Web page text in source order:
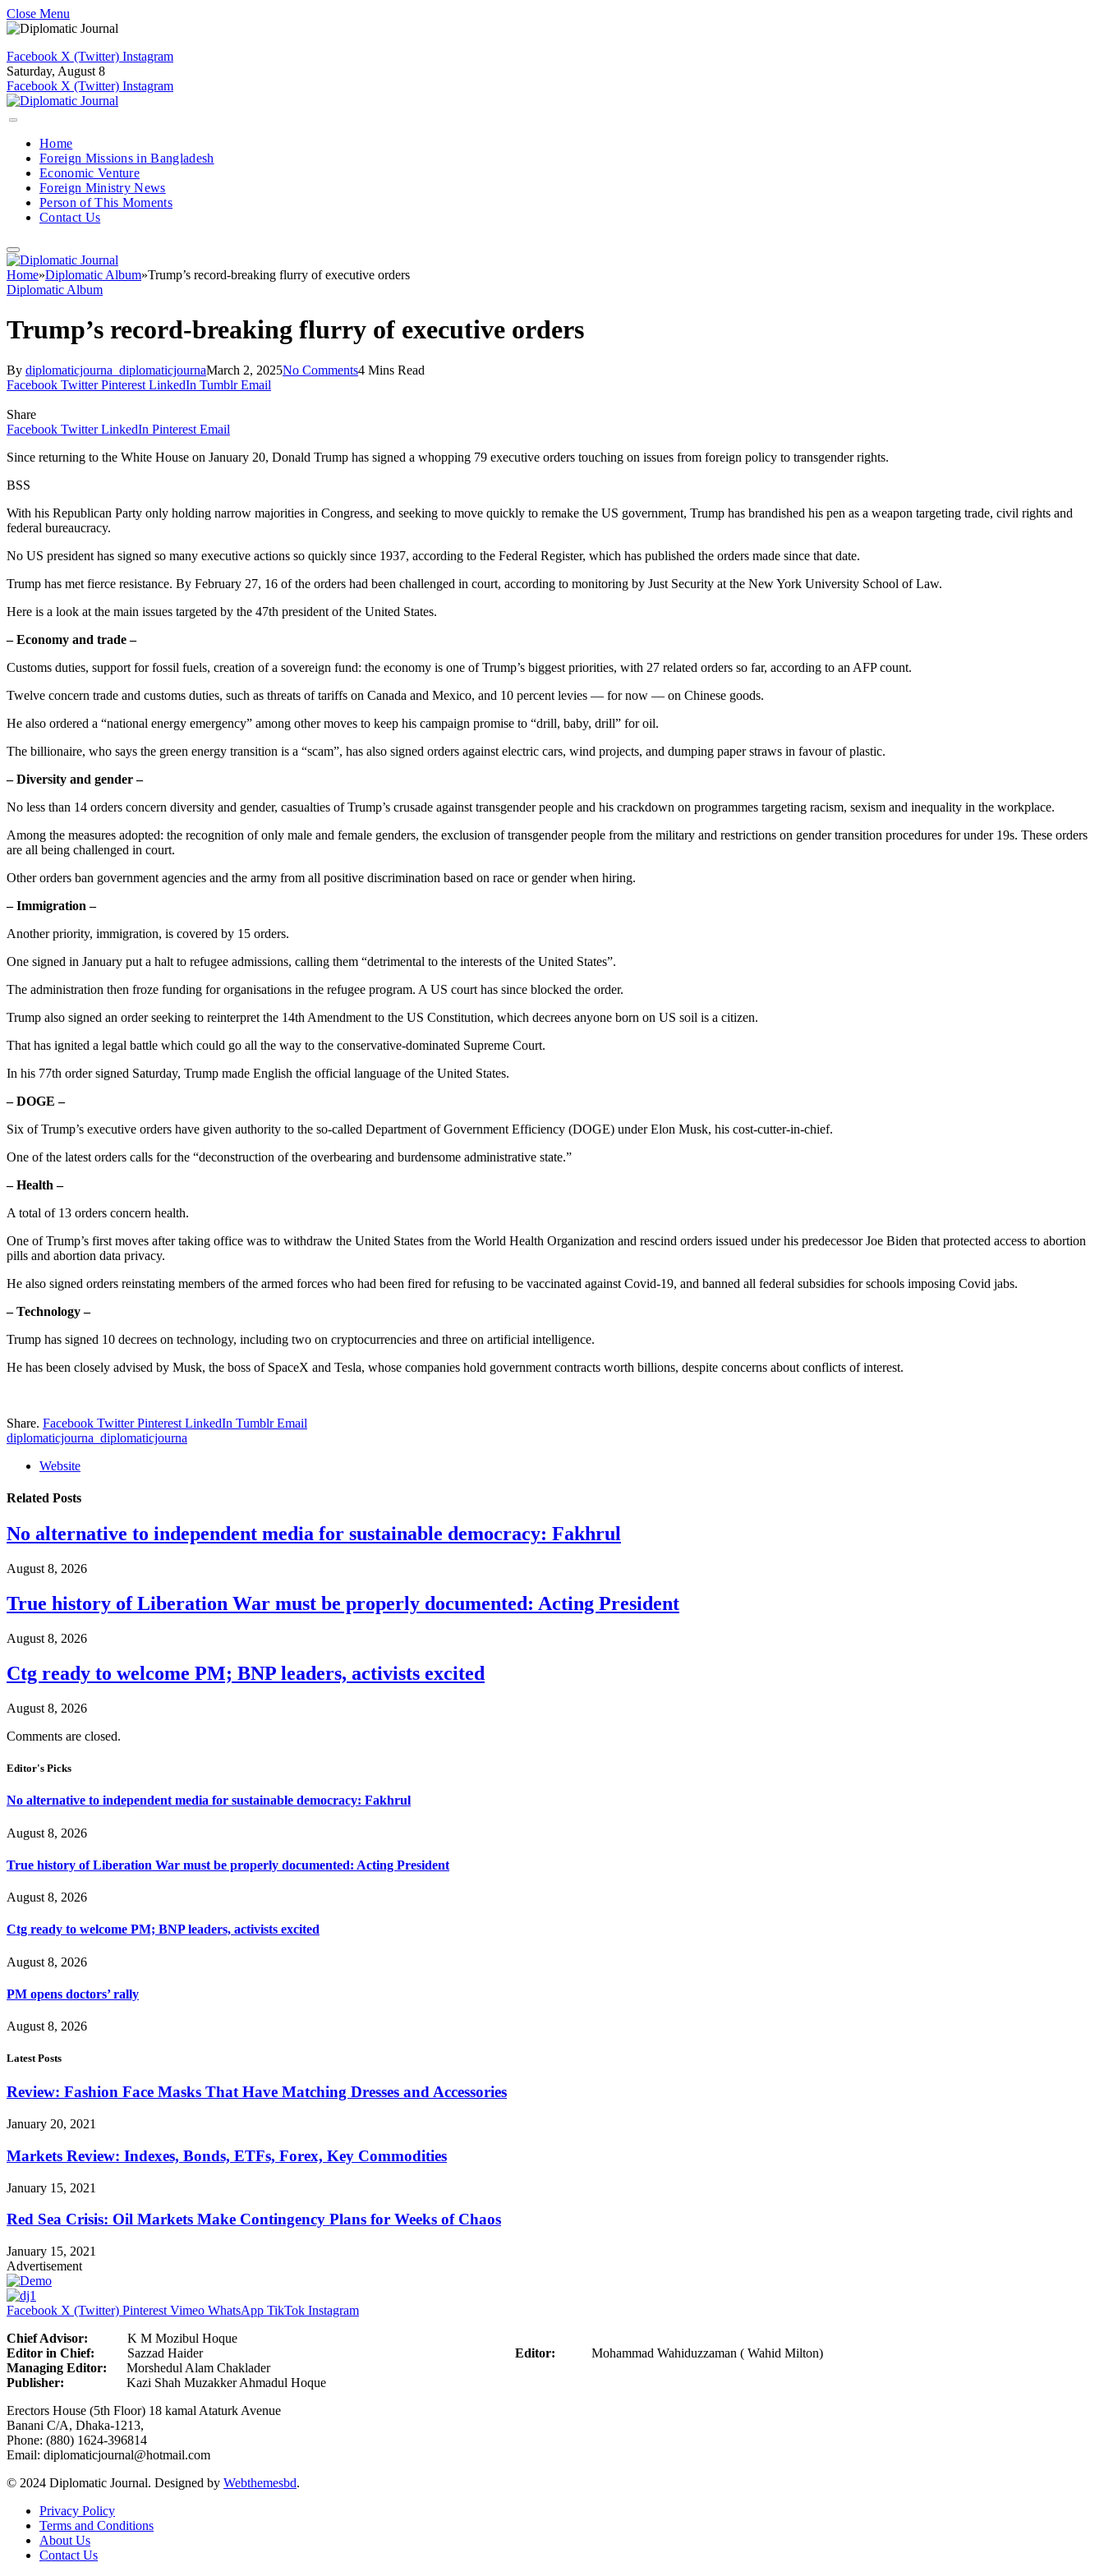
Close Menu
Facebook X (Twitter) Instagram
Saturday, August 8
Facebook X (Twitter) Instagram
Home
Foreign Missions in Bangladesh
Economic Venture
Foreign Ministry News
Person of This Moments
Contact Us
Home»Diplomatic Album»Trump’s record-breaking flurry of executive orders
Diplomatic Album
Trump’s record-breaking flurry of executive orders
By diplomaticjourna_diplomaticjournaMarch 2, 2025No Comments4 Mins Read
Facebook Twitter Pinterest LinkedIn Tumblr Email
Share
Facebook Twitter LinkedIn Pinterest Email
Since returning to the White House on January 20, Donald Trump has signed a whopping 79 executive orders touching on issues from foreign policy to transgender rights.
BSS
With his Republican Party only holding narrow majorities in Congress, and seeking to move quickly to remake the US government, Trump has brandished his pen as a weapon targeting trade, civil rights and
federal bureaucracy.
No US president has signed so many executive actions so quickly since 1937, according to the Federal Register, which has published the orders made since that date.
Trump has met fierce resistance. By February 27, 16 of the orders had been challenged in court, according to monitoring by Just Security at the New York University School of Law.
Here is a look at the main issues targeted by the 47th president of the United States.
– Economy and trade –
Customs duties, support for fossil fuels, creation of a sovereign fund: the economy is one of Trump’s biggest priorities, with 27 related orders so far, according to an AFP count.
Twelve concern trade and customs duties, such as threats of tariffs on Canada and Mexico, and 10 percent levies — for now — on Chinese goods.
He also ordered a “national energy emergency” among other moves to keep his campaign promise to “drill, baby, drill” for oil.
The billionaire, who says the green energy transition is a “scam”, has also signed orders against electric cars, wind projects, and dumping paper straws in favour of plastic.
– Diversity and gender –
No less than 14 orders concern diversity and gender, casualties of Trump’s crusade against transgender people and his crackdown on programmes targeting racism, sexism and inequality in the workplace.
Among the measures adopted: the recognition of only male and female genders, the exclusion of transgender people from the military and restrictions on gender transition procedures for under 19s. These orders
are all being challenged in court.
Other orders ban government agencies and the army from all positive discrimination based on race or gender when hiring.
– Immigration –
Another priority, immigration, is covered by 15 orders.
One signed in January put a halt to refugee admissions, calling them “detrimental to the interests of the United States”.
The administration then froze funding for organisations in the refugee program. A US court has since blocked the order.
Trump also signed an order seeking to reinterpret the 14th Amendment to the US Constitution, which decrees anyone born on US soil is a citizen.
That has ignited a legal battle which could go all the way to the conservative-dominated Supreme Court.
In his 77th order signed Saturday, Trump made English the official language of the United States.
– DOGE –
Six of Trump’s executive orders have given authority to the so-called Department of Government Efficiency (DOGE) under Elon Musk, his cost-cutter-in-chief.
One of the latest orders calls for the “deconstruction of the overbearing and burdensome administrative state.”
– Health –
A total of 13 orders concern health.
One of Trump’s first moves after taking office was to withdraw the United States from the World Health Organization and rescind orders issued under his predecessor Joe Biden that protected access to abortion
pills and abortion data privacy.
He also signed orders reinstating members of the armed forces who had been fired for refusing to be vaccinated against Covid-19, and banned all federal subsidies for schools imposing Covid jabs.
– Technology –
Trump has signed 10 decrees on technology, including two on cryptocurrencies and three on artificial intelligence.
He has been closely advised by Musk, the boss of SpaceX and Tesla, whose companies hold government contracts worth billions, despite concerns about conflicts of interest.
Share. Facebook Twitter Pinterest LinkedIn Tumblr Email
diplomaticjourna_diplomaticjourna
Website
Related Posts
No alternative to independent media for sustainable democracy: Fakhrul
August 8, 2026
True history of Liberation War must be properly documented: Acting President
August 8, 2026
Ctg ready to welcome PM; BNP leaders, activists excited
August 8, 2026
Comments are closed.
Editor's Picks
No alternative to independent media for sustainable democracy: Fakhrul
August 8, 2026
True history of Liberation War must be properly documented: Acting President
August 8, 2026
Ctg ready to welcome PM; BNP leaders, activists excited
August 8, 2026
PM opens doctors’ rally
August 8, 2026
Latest Posts
Review: Fashion Face Masks That Have Matching Dresses and Accessories
January 20, 2021
Markets Review: Indexes, Bonds, ETFs, Forex, Key Commodities
January 15, 2021
Red Sea Crisis: Oil Markets Make Contingency Plans for Weeks of Chaos
January 15, 2021
Advertisement
Facebook X (Twitter) Pinterest Vimeo WhatsApp TikTok Instagram
Chief Advisor: K M Mozibul Hoque
Editor in Chief: Sazzad Haider Editor: Mohammad Wahiduzzaman ( Wahid Milton)
Managing Editor: Morshedul Alam Chaklader
Publisher: Kazi Shah Muzakker Ahmadul Hoque
Erectors House (5th Floor) 18 kamal Ataturk Avenue
Banani C/A, Dhaka-1213,
Phone: (880) 1624-396814
Email: diplomaticjournal@hotmail.com
© 2024 Diplomatic Journal. Designed by Webthemesbd.
Privacy Policy
Terms and Conditions
About Us
Contact Us